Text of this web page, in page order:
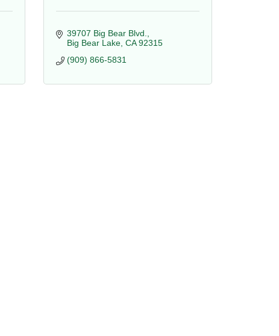
39707 Big Bear Blvd.
Big Bear Lake CA 92315
(909) 866-5831